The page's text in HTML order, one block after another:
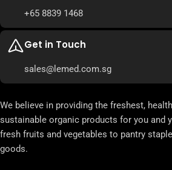
+65 8839 1468
Get in Touch
sales@lemed.com.sg
We believe in providing the freshest,
sustainable organic products for you and
fresh fruits and vegetables to pantry
goods.